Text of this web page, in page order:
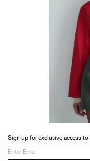
Sign up for exclusive access